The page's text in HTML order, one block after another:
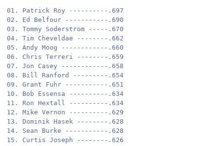
01. Patrick Roy ----------.697
02. Ed Belfour -----------.690
03. Tommy Soderstrom -----.670
04. Tim Cheveldae --------.662
05. Andy Moog ------------.660
06. Chris Terreri --------.659
07. Jon Casey ------------.658
08. Bill Ranford ---------.654
09. Grant Fuhr -----------.651
10. Bob Essensa ----------.634
11. Ron Hextall ----------.634
12. Mike Vernon ----------.629
13. Dominik Hasek --------.628
14. Sean Burke -----------.628
15. Curtis Joseph --------.626